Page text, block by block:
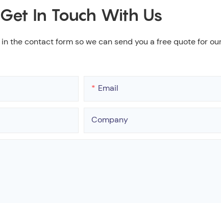
Get In Touch With Us
the contact form so we can send you a free quote for
Email
Company